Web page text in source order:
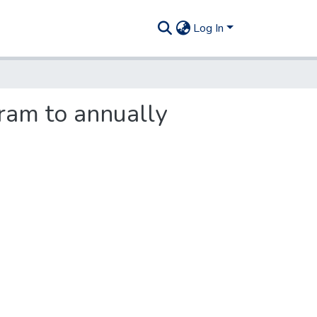
Log In
to annually